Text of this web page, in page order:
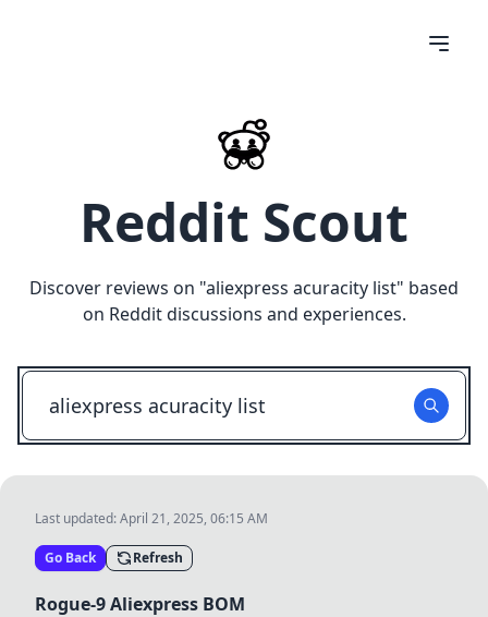
Reddit Scout
Discover reviews on "aliexpress acuracity list" based
on Reddit discussions and experiences.
Last updated:April 21, 2025, 06:15 AM
Go Back Refresh
Rogue-9Aliexpress BOM